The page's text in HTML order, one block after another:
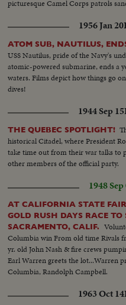
picturesque Camel Corps patrols
1956 Jan 20
ATOM SUB, NAUTILUS,
USS Nautilus, pride of the Navy's
atomic-powered submarine, ends a
waters. Films depict how things go
dives!
1944 Sep 15
THE QUEBEC SPOTLIGHT!
historical Citadel, where President
take time out from their war talks to
other members of the official party.
1948 Sep
AT CALIFORNIA STATE
GOLD RUSH DAYS RACE
SACRAMENTO, CALIF.
Columbia win From old time Rivals
yr. old John Nash & fire crews
Earl Warren greets the lot...Warren
Columbia, Randolph Campbell.
1963 Oct 14